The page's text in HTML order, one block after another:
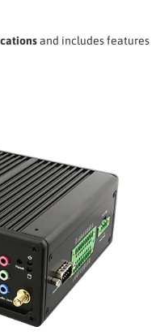
and includes features